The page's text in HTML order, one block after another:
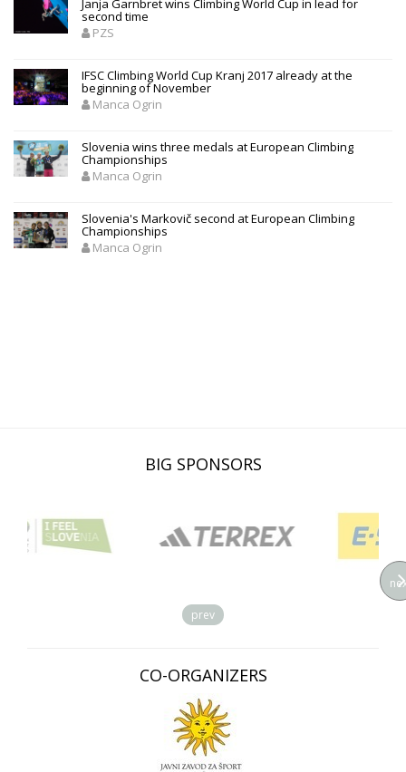
Janja Garnbret wins Climbing World Cup in lead for
second time
PZS
IFSC Climbing World Cup Kranj 2017 already at the
beginning of November
Manca Ogrin
Slovenia wins three medals at European Climbing
Championships
Manca Ogrin
Slovenia's Markovič second at European Climbing
Championships
Manca Ogrin
BIG SPONSORS
prev
CO-ORGANIZERS